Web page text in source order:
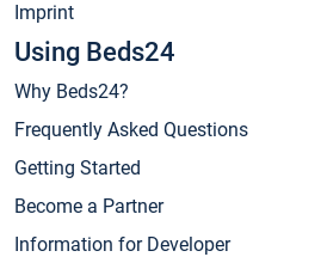
Imprint
Using Beds24
Why Beds24?
Frequently Asked Questions
Getting Started
Become a Partner
Information for Developer